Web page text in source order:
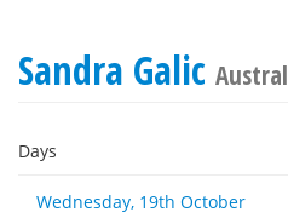
Sandra Galic
Days
Wednesday, 19th October